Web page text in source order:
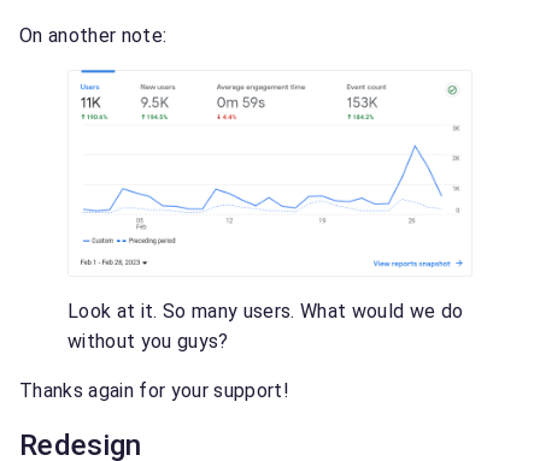
On another note:
Look at it. So many users. What would we do
without you guys?
Thanks again for your support!
Redesign